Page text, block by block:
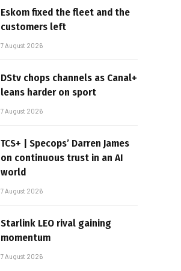
Eskom fixed the fleet and the
customers left
7 August 2026
DStv chops channels as Canal+
leans harder on sport
7 August 2026
TCS+ | Specops’ Darren James
on continuous trust in an AI
world
7 August 2026
Starlink LEO rival gaining
momentum
7 August 2026